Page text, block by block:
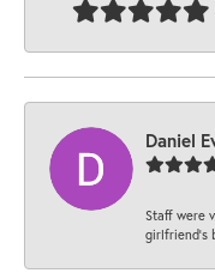
Daniel
Staff were
girlfriend’s